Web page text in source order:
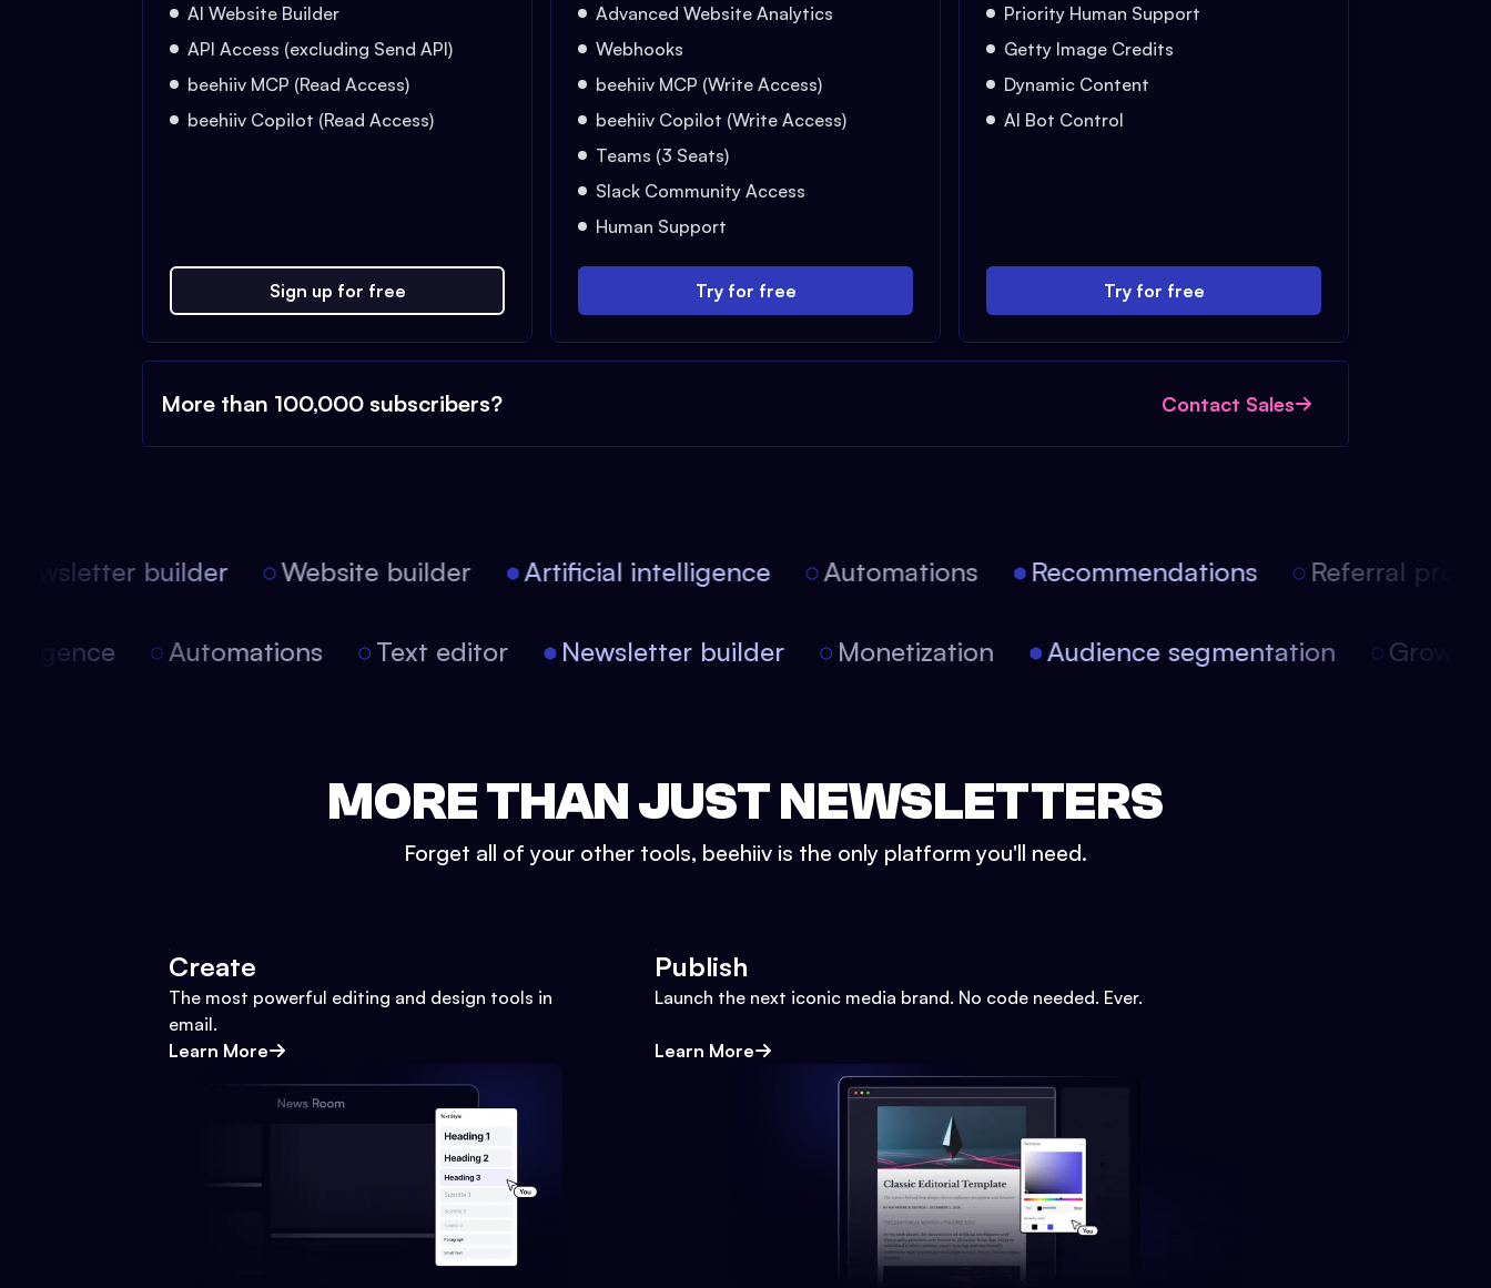
AI Website Builder
API Access (excluding Send API)
beehiiv MCP (Read Access)
beehiiv Copilot (Read Access)
Sign up for free
Advanced Website Analytics
Webhooks
beehiiv MCP (Write Access)
beehiiv Copilot (Write Access)
Teams (3 Seats)
Slack Community Access
Human Support
Try for free
Priority Human Support
Getty Image Credits
Dynamic Content
AI Bot Control
Try for free
More than 100,000 subscribers? Contact Sales
builder Website builder Artificial intelligence Automations Recommendations Referral
Automations Text editor Newsletter builder Monetization Audience segmentation
MORE THAN JUST NEWSLETTERS
Forget all of your other tools, beehiiv is the only platform you'll need.
Create
The most powerful editing and design tools in
email.
Learn More
Publish
Launch the next iconic media brand. No code needed. Ever.
Learn More